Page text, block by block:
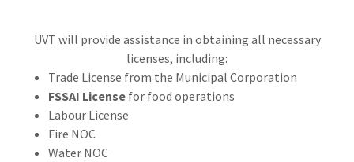
UVT will provide assistance in obtaining all necessary
licenses, including:
Trade License from the Municipal Corporation
FSSAI Licensefor food operations
Labour License
Fire NOC
Water NOC